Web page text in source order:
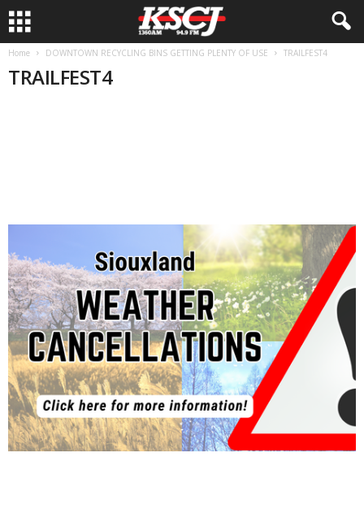
Home DOWNTOWN RECYCLING BINS GETTING PLENTY OF USE TRAILFEST4
TRAILFEST4